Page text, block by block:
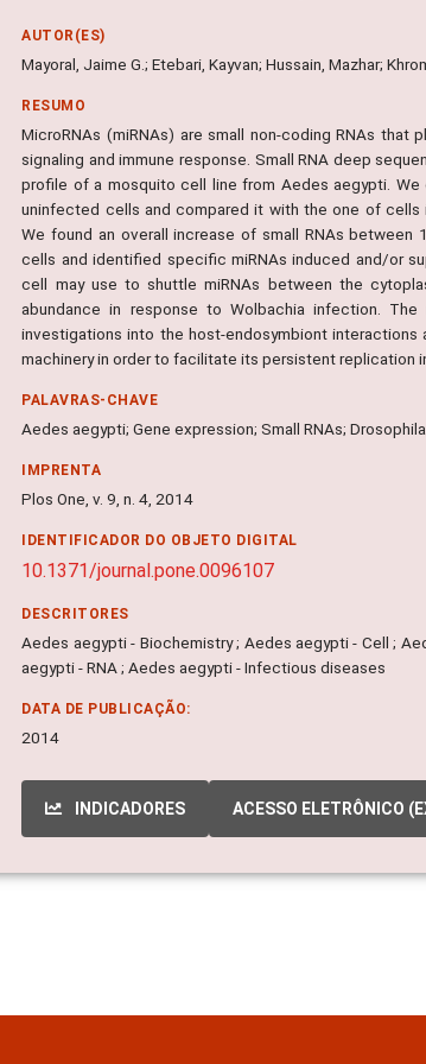
AUTOR(ES)
Mayoral, Jaime G.; Etebari, Kayvan; Hussain, Mazhar;
RESUMO
MicroRNAs (miRNAs) are small non-coding RNAs
signaling and immune response. Small RNA deep
profile of a mosquito cell line from Aedes aegypti.
uninfected cells and compared it with the one of cells
We found an overall increase of small RNAs
cells and identified specific miRNAs induced and/or
cell may use to shuttle miRNAs between the
abundance in response to Wolbachia infection.
investigations into the host-endosymbiont interactions
machinery in order to facilitate its persistent replication
PALAVRAS-CHAVE
Aedes aegypti; Gene expression; Small RNAs;
IMPRENTA
Plos One, v. 9, n. 4, 2014
IDENTIFICADOR DO OBJETO DIGITAL
10.1371/journal.pone.0096107
DESCRITORES
Aedes aegypti - Biochemistry ; Aedes aegypti - Cell ;
aegypti - RNA ; Aedes aegypti - Infectious diseases
DATA DE PUBLICAÇÃO:
2014
INDICADORES ACESSO ELETRÔNICO